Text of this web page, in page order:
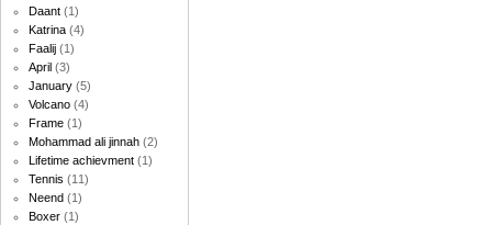
Daant (1)
Katrina (4)
Faalij (1)
April (3)
January (5)
Volcano (4)
Frame (1)
Mohammad ali jinnah (2)
Lifetime achievment (1)
Tennis (11)
Neend (1)
Boxer (1)